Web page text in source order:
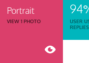
Portrait
VIEW 1 PHOTO
USER
REPLIES